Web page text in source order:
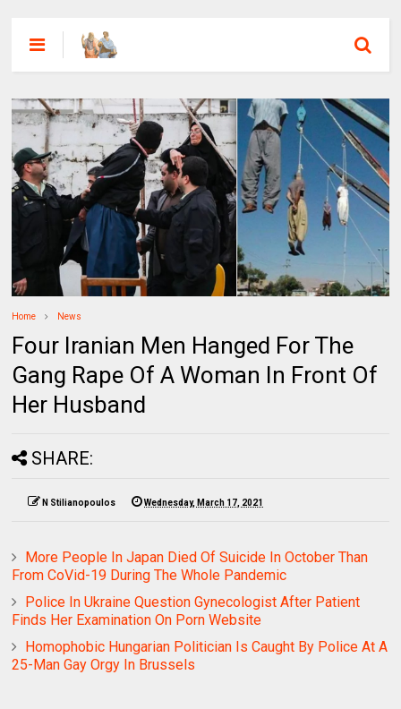
Home News
Four Iranian Men Hanged For The
Gang Rape Of A Woman In Front Of
Her Husband
SHARE:
N Stilianopoulos Wednesday, March 17, 2021
More People In Japan Died Of Suicide In October Than
From CoVid-19 During The Whole Pandemic
Police In Ukraine Question Gynecologist After Patient
Finds Her Examination On Porn Website
Homophobic Hungarian Politician Is Caught By Police At A
25-Man Gay Orgy In Brussels